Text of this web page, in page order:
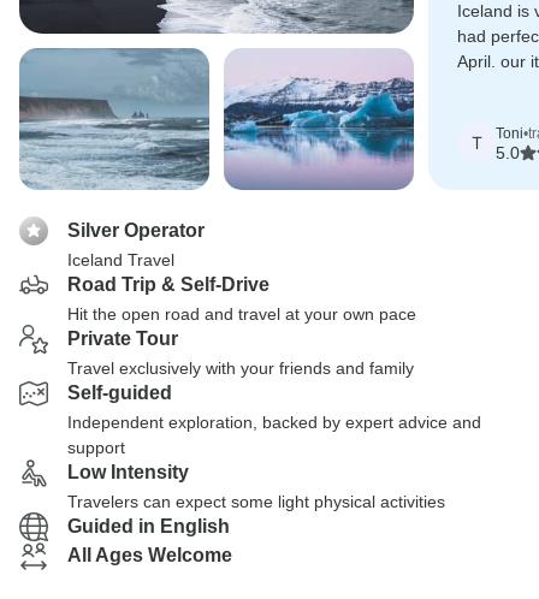
Iceland is
had
April. our
T Toni•
5.0
Silver Operator
Iceland Travel
Road Trip & Self-Drive
Hit the open road and travel at your own pace
Private Tour
Travel exclusively with your friends and family
Self-guided
Independent exploration, backed by expert advice and
support
Low Intensity
Travelers can expect some light physical activities
Guided in English
All Ages Welcome